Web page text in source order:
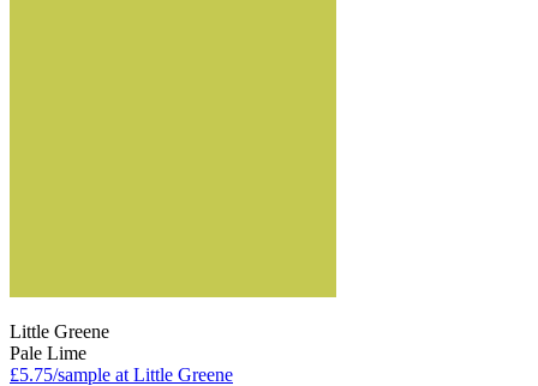
Little Greene
Pale Lime
£5.75/sample at Little Greene